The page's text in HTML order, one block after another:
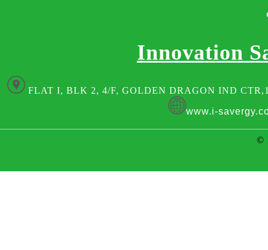
Innovation
FLAT I, BLK 2, 4/F, GOLDEN DRAGON IND
www.i-
©